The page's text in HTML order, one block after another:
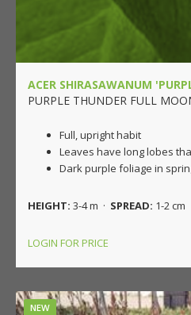
ACER SHIRASAWANUM
PURPLE THUNDER FULL
Full, upright habit
Leaves have long lobes
Dark purple foliage in
HEIGHT: 3-4 m · SPREAD: 1-2 cm
LOGIN FOR PRICE
NEW